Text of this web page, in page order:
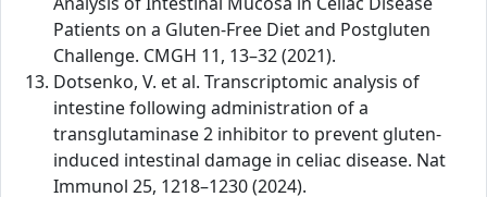
Patients on a Gluten-Free Diet and Postgluten
Challenge. CMGH 11, 13–32 (2021).
Dotsenko, V. et al. Transcriptomic analysis of
intestine following administration of a
transglutaminase 2 inhibitor to prevent gluten-
induced intestinal damage in celiac disease. Nat
Immunol 25, 1218–1230 (2024).